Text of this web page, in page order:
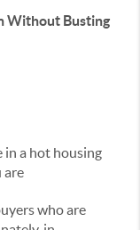
Without Busting
in a hot housing
are
who are